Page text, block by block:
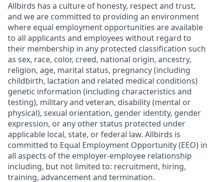
Allbirds has a culture of honesty, respect and trust,
and we are committed to providing an environment
where equal employment opportunities are available
to all applicants and employees without regard to
their membership in any protected classification such
as sex, race, color, creed, national origin, ancestry,
religion, age, marital status, pregnancy (including
childbirth, lactation and related medical conditions)
genetic information (including characteristics and
testing), military and veteran, disability (mental or
physical), sexual orientation, gender identity, gender
expression, or any other status protected under
applicable local, state, or federal law. Allbirds is
committed to Equal Employment Opportunity (EEO) in
all aspects of the employer-employee relationship
including, but not limited to: recruitment, hiring,
training, advancement and termination.